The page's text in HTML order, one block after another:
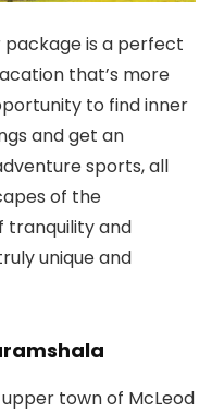
packageis a perfect
that’s more
to find inner
and get an
sports, all
of the
tranquility and
unique and
town of McLeod